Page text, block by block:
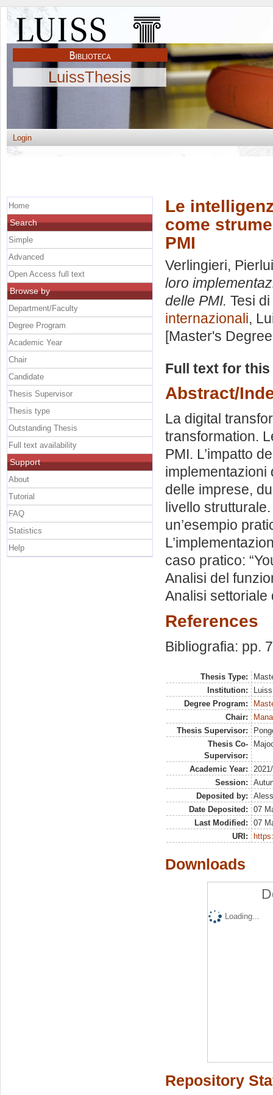
LuissThesis
Login
Le
come
PMI
Verlingieri,
loro
delle PMI. Tesi
internazionali,
[Master's
Full text for
Abstract/
La digital
transformation.
PMI. L’impatto
implementazioni
delle imprese,
livello
un’esempio
caso pratico:
Analisi del
Analisi settoriale
References
Bibliografia: pp.
Thesis Type:
Institution:
Degree Program:
Chair:
Thesis Supervisor:
Thesis Co-
Supervisor:
Academic Year:
Session:
Deposited by:
Date Deposited:
07
Last Modified:
07
URI:
Downloads
Loading...
Repository
Home
Search
Simple
Advanced
Open Access full text
Browse by
Department/Faculty
Degree Program
Academic Year
Chair
Candidate
Thesis Supervisor
Thesis type
Outstanding Thesis
Full text availability
Support
About
Tutorial
FAQ
Statistics
Help